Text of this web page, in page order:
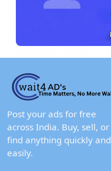
Post your ads for free
across India. Buy, sell, or
find anything quickly and
easily.